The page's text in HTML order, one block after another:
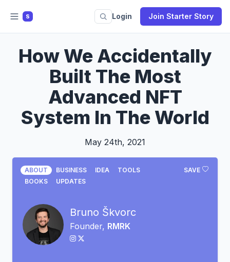
S Login Join Starter Story
How We Accidentally
Built The Most
Advanced NFT
System In The World
May 24th, 2021
SAVE
ABOUT BUSINESS IDEA
TOOLS
BOOKS
UPDATES
Bruno Škvorc
Founder, RMRK